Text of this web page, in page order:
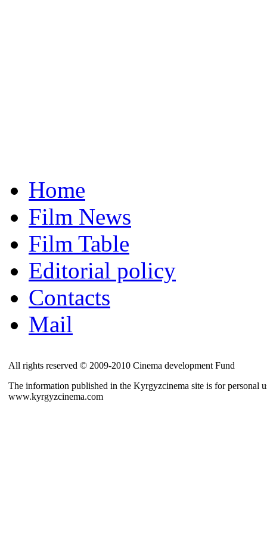
Home
Film News
Film Table
Editorial policy
Contacts
Mail
All rights reserved © 2009-2010 Cinema development Fund
The information published in the Kyrgyzcinema site is for personal
www.kyrgyzcinema.com